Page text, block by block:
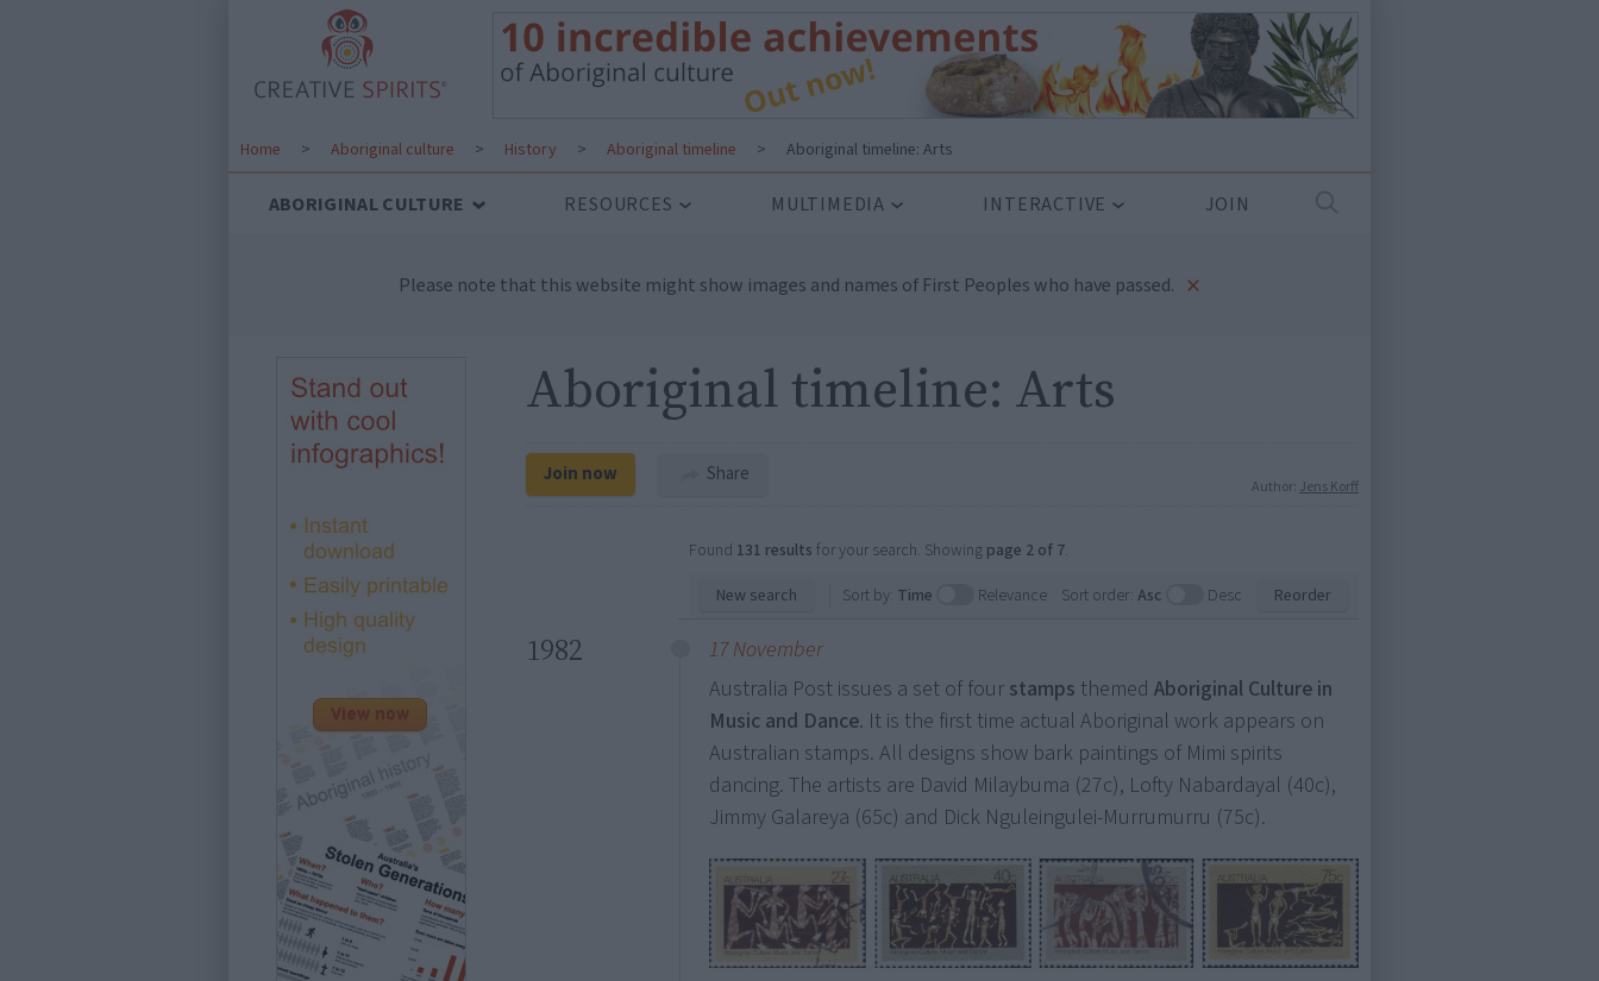
Home > Aboriginal culture > History > Aboriginal timeline > Aboriginal timeline: Arts
ABORIGINAL CULTURE RESOURCES MULTIMEDIA INTERACTIVE JOIN
Please note that this website might show images and names of First Peoples who have passed. ×
Aboriginal timeline: Arts
Join now Share
Author: Jens Korff
Found 131 results for your search. Showing page 2 of 7.
New search
Sort by: Time Relevance Sort order: Asc Desc Reorder
1982
17 November
Australia Post issues a set of four stamps themedAboriginal Culture in
Music and Dance. It is the first time actual Aboriginal work appears on
Australian stamps. All designs show bark paintings of Mimi spirits
dancing. The artists are David Milaybuma (27c), Lofty Nabardayal (40c),
Jimmy Galareya (65c) and Dick Nguleingulei-Murrumurru (75c).